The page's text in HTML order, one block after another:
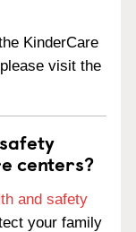
KinderCare
visit the
centers?
and safety
your family